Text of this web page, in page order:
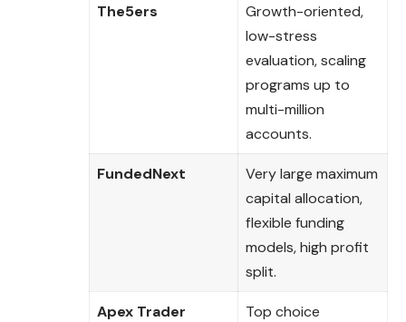
The5ers
Growth-oriented,
low-stress
evaluation, scaling
programs up to
multi-million
accounts.
FundedNext
Very large maximum
capital allocation,
flexible funding
models, high profit
split.
Apex Trader
Top choice